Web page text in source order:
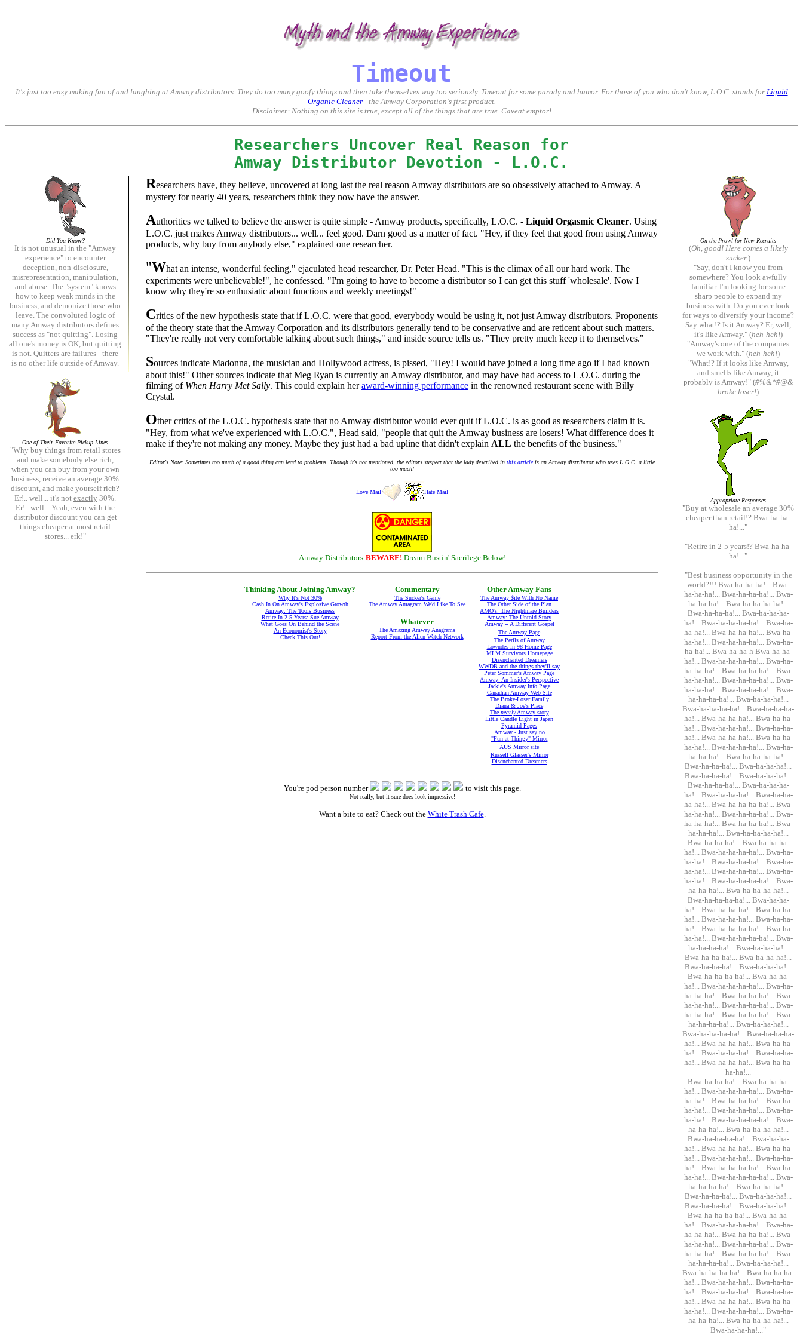
Timeout
It's just too easy making fun of and laughing at Amway distributors. They do too many goofy things and then take themselves way too seriously. Timeout for some parody and humor. For those of you who don't know, L.O.C. stands for Liquid
Organic Cleaner- the Amway Corporation's first product.
Disclaimer: Nothing on this site is true, except all of the things that are true. Caveat emptor!
Researchers Uncover Real Reason for
Amway Distributor Devotion - L.O.C.
Did You Know?
It is not unusual in the "Amway
experience" to encounter
deception, non-disclosure,
misrepresentation, manipulation,
and abuse. The "system" knows
how to keep weak minds in the
business, and demonize those who
leave. The convoluted logic of
many Amway distributors defines
success as "not quitting". Losing
all one's money is OK, but quitting
is not. Quitters are failures - there
is no other life outside of Amway.
One of Their Favorite Pickup Lines
"Why buy things from retail stores
and make somebody else rich,
when you can buy from your own
business, receive an average 30%
discount, and make yourself rich?
Er!.. well... it's not exactly 30%.
Er!.. well... Yeah, even with the
distributor discount you can get
things cheaper at most retail
stores... erk!"
Researchers have, they believe, uncovered at long last the real reason Amway distributors are so obsessively attached to Amway. A
mystery for nearly 40 years, researchers think they now have the answer.
Authorities we talked to believe the answer is quite simple - Amway products, specifically, L.O.C. - Liquid Orgasmic Cleaner. Using
L.O.C. just makes Amway distributors... well... feel good. Darn good as a matter of fact. "Hey, if they feel that good from using Amway
products, why buy from anybody else," explained one researcher.
"What an intense, wonderful feeling," ejaculated head researcher, Dr. Peter Head. "This is the climax of all our hard work. The
experiments were unbelievable!", he confessed. "I'm going to have to become a distributor so I can get this stuff 'wholesale'. Now I
know why they're so enthusiatic about functions and weekly meetings!"
Critics of the new hypothesis state that if L.O.C. were that good, everybody would be using it, not just Amway distributors. Proponents
of the theory state that the Amway Corporation and its distributors generally tend to be conservative and are reticent about such matters.
"They're really not very comfortable talking about such things," and inside source tells us. "They pretty much keep it to themselves."
Sources indicate Madonna, the musician and Hollywood actress, is pissed, "Hey! I would have joined a long time ago if I had known
about this!" Other sources indicate that Meg Ryan is currently an Amway distributor, and may have had access to L.O.C. during the
filming of When Harry Met Sally. This could explain heraward-winning performance in the renowned restaurant scene with Billy
Crystal.
Other critics of the L.O.C. hypothesis state that no Amway distributor would ever quit if L.O.C. is as good as researchers claim it is.
"Hey, from what we've experienced with L.O.C.", Head said, "people that quit the Amway business are losers! What difference does it
make if they're not making any money. Maybe they just had a bad upline that didn't explain ALL the benefits of the business."
Editor's Note: Sometimes too much of a good thing can lead to problems. Though it's not mentioned, the editors suspect that the lady described in this articleis an Amway distributor who uses L.O.C. a little
too much!
Love Mail Hate Mail
Amway Distributors BEWARE! Dream Bustin' Sacrilege Below!
Thinking About Joining Amway?
Why It's Not 30%
Cash In On Amway's Explosive Growth
Amway: The Tools Business
Retire In 2-5 Years: Sue Amway
What Goes On Behind the Scene
An Economist's Story
Check This Out!
Commentary
The Sucker's Game
The Amway Amagram We'd Like To See
Whatever
The Amazing Amway Anagrams
Report From the Alien Watch Network
Other Amway Fans
The Amway $ite With No Name
The Other Side of the Plan
AMO's: The Nightmare Builders
Amway: The Untold Story
Amway -- A Different Gospel
The Amway Page
The Perils of Amway
Lowndes in 98 Home Page
MLM Survivors Homepage
Disenchanted Dreamers
WWDB and the things they'll say
Peter Sommer's Amway Page
Amway: An Insider's Perspective
Jackie's Amway Info Page
Canadian Amway Web Site
The Broke-Loser Family
Diana & Joe's Place
The nearlyAmway story
Little Candle Light in Japan
Pyramid Pages
Amway - Just say no
"Fun at Thingy" Mirror
AUS Mirror site
Russell Glasser's Mirror
Disenchanted Dreamers
You're pod person number to visit this page.
Not really, but it sure does look impressive!
Want a bite to eat? Check out the White Trash Cafe.
On the Prowl for New Recruits
(Oh, good! Here comes a likely
sucker.)
"Say, don't I know you from
somewhere? You look awfully
familiar. I'm looking for some
sharp people to expand my
business with. Do you ever look
for ways to diversify your income?
Say what!? Is it Amway? Er, well,
it's like Amway." (heh-heh!)
"Amway's one of the companies
we work with." (heh-heh!)
"What!? If it looks like Amway,
and smells like Amway, it
probably is Amway!" (#%&*#@&
broke loser!)
Appropriate Responses
"Buy at wholesale an average 30%
cheaper than retail!? Bwa-ha-ha-
ha!..."
"Retire in 2-5 years!? Bwa-ha-ha-
ha!..."
"Best business opportunity in the
world?!!! Bwa-ha-ha-ha!... Bwa-
ha-ha-ha!... Bwa-ha-ha-ha!... Bwa-
ha-ha-ha!... Bwa-ha-ha-ha-ha!...
Bwa-ha-ha-ha!... Bwa-ha-ha-ha-
ha!... Bwa-ha-ha-ha-ha!... Bwa-ha-
ha-ha!... Bwa-ha-ha-ha!... Bwa-ha-
ha-ha!... Bwa-ha-ha-ha!... Bwa-ha-
ha-ha!... Bwa-ha-ha-h Bwa-ha-ha-
ha!... Bwa-ha-ha-ha-ha!... Bwa-ha-
ha-ha-ha!... Bwa-ha-ha-ha!... Bwa-
ha-ha-ha!... Bwa-ha-ha-ha!... Bwa-
ha-ha-ha!... Bwa-ha-ha-ha!... Bwa-
ha-ha-ha-ha!... Bwa-ha-ha-ha!...
Bwa-ha-ha-ha-ha!... Bwa-ha-ha-ha-
ha!... Bwa-ha-ha-ha!... Bwa-ha-ha-
ha!... Bwa-ha-ha-ha!... Bwa-ha-ha-
ha!... Bwa-ha-ha-ha!... Bwa-ha-ha-
ha-ha!... Bwa-ha-ha-ha!... Bwa-ha-
ha-ha-ha!... Bwa-ha-ha-ha-ha!...
Bwa-ha-ha-ha!... Bwa-ha-ha-ha!...
Bwa-ha-ha-ha!... Bwa-ha-ha-ha!...
Bwa-ha-ha-ha!... Bwa-ha-ha-ha-
ha!... Bwa-ha-ha-ha!... Bwa-ha-ha-
ha-ha!... Bwa-ha-ha-ha-ha!... Bwa-
ha-ha-ha!... Bwa-ha-ha-ha!... Bwa-
ha-ha-ha!... Bwa-ha-ha-ha!... Bwa-
ha-ha-ha!... Bwa-ha-ha-ha-ha!...
Bwa-ha-ha-ha!... Bwa-ha-ha-ha-
ha!... Bwa-ha-ha-ha-ha!... Bwa-ha-
ha-ha!... Bwa-ha-ha-ha!... Bwa-ha-
ha-ha!... Bwa-ha-ha-ha!... Bwa-ha-
ha-ha!... Bwa-ha-ha-ha-ha!... Bwa-
ha-ha-ha!... Bwa-ha-ha-ha-ha!...
Bwa-ha-ha-ha-ha!... Bwa-ha-ha-
ha!... Bwa-ha-ha-ha!... Bwa-ha-ha-
ha!... Bwa-ha-ha-ha!... Bwa-ha-ha-
ha!... Bwa-ha-ha-ha-ha!... Bwa-ha-
ha-ha!... Bwa-ha-ha-ha-ha!... Bwa-
ha-ha-ha-ha!... Bwa-ha-ha-ha!...
Bwa-ha-ha-ha!... Bwa-ha-ha-ha!...
Bwa-ha-ha-ha!... Bwa-ha-ha-ha!...
Bwa-ha-ha-ha-ha!... Bwa-ha-ha-
ha!... Bwa-ha-ha-ha-ha!... Bwa-ha-
ha-ha-ha!... Bwa-ha-ha-ha!... Bwa-
ha-ha-ha!... Bwa-ha-ha-ha!... Bwa-
ha-ha-ha!... Bwa-ha-ha-ha!... Bwa-
ha-ha-ha-ha!... Bwa-ha-ha-ha!...
Bwa-ha-ha-ha-ha!... Bwa-ha-ha-ha-
ha!... Bwa-ha-ha-ha!... Bwa-ha-ha-
ha!... Bwa-ha-ha-ha!... Bwa-ha-ha-
ha!... Bwa-ha-ha-ha!... Bwa-ha-ha-
ha-ha!...
Bwa-ha-ha-ha!... Bwa-ha-ha-ha-
ha!... Bwa-ha-ha-ha-ha!... Bwa-ha-
ha-ha!... Bwa-ha-ha-ha!... Bwa-ha-
ha-ha!... Bwa-ha-ha-ha!... Bwa-ha-
ha-ha!... Bwa-ha-ha-ha-ha!... Bwa-
ha-ha-ha!... Bwa-ha-ha-ha-ha!...
Bwa-ha-ha-ha-ha!... Bwa-ha-ha-
ha!... Bwa-ha-ha-ha!... Bwa-ha-ha-
ha!... Bwa-ha-ha-ha!... Bwa-ha-ha-
ha!... Bwa-ha-ha-ha-ha!... Bwa-ha-
ha-ha!... Bwa-ha-ha-ha-ha!... Bwa-
ha-ha-ha-ha!... Bwa-ha-ha-ha!...
Bwa-ha-ha-ha!... Bwa-ha-ha-ha!...
Bwa-ha-ha-ha!... Bwa-ha-ha-ha!...
Bwa-ha-ha-ha-ha!... Bwa-ha-ha-
ha!... Bwa-ha-ha-ha-ha!... Bwa-ha-
ha-ha-ha!... Bwa-ha-ha-ha!... Bwa-
ha-ha-ha!... Bwa-ha-ha-ha!... Bwa-
ha-ha-ha!... Bwa-ha-ha-ha!... Bwa-
ha-ha-ha-ha!... Bwa-ha-ha-ha!...
Bwa-ha-ha-ha-ha!... Bwa-ha-ha-ha-
ha!... Bwa-ha-ha-ha!... Bwa-ha-ha-
ha!... Bwa-ha-ha-ha!... Bwa-ha-ha-
ha!... Bwa-ha-ha-ha!... Bwa-ha-ha-
ha-ha!... Bwa-ha-ha-ha!... Bwa-ha-
ha-ha-ha!... Bwa-ha-ha-ha-ha!...
Bwa-ha-ha-ha!..."